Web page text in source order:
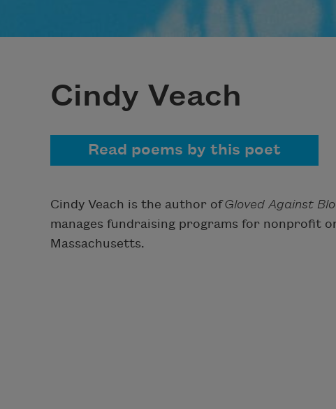
Cindy Veach
Read poems by this poet
Cindy Veach is the author ofGloved Against
manages fundraising programs for nonprofit
Massachusetts.